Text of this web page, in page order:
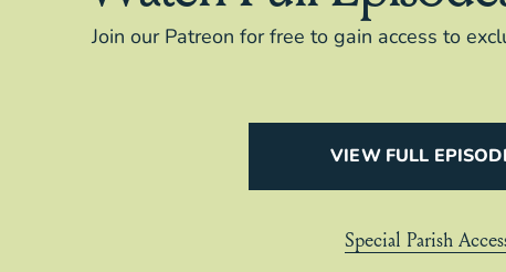
Join our Patreon for free to gain access to
VIEW FULL
Special Parish